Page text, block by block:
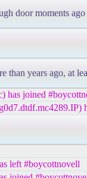
door moments ago
than years ago, at
has joined
left #boycottnovell